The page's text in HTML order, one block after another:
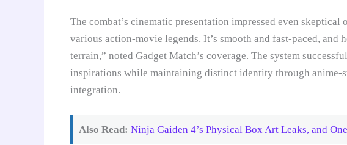
The combat’s cinematic presentation impressed even skeptical
various action-movie legends. It’s smooth and fast-paced, and
terrain,” noted Gadget Match’s coverage. The system
inspirations while maintaining distinct identity through anime-
integration.
Also Read: Ninja Gaiden 4’s Physical Box Art Leaks, and